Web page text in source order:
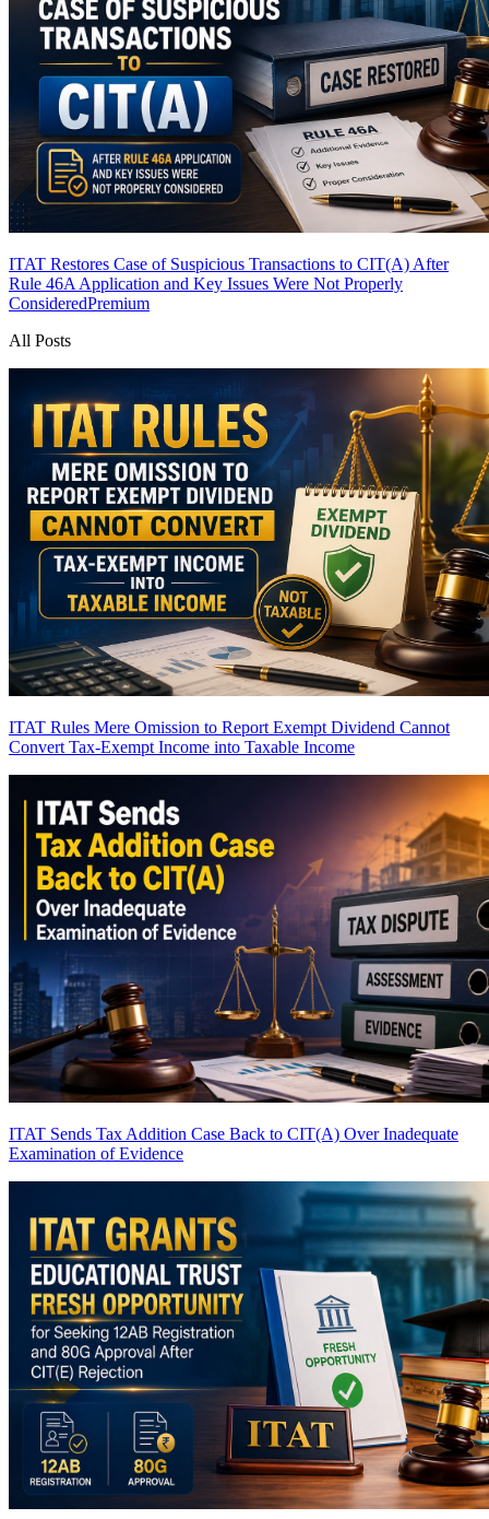
ITAT Restores Case of Suspicious Transactions to CIT(A) After
Rule 46A Application and Key Issues Were Not Properly
ConsideredPremium
All Posts
ITAT Rules Mere Omission to Report Exempt Dividend Cannot
Convert Tax-Exempt Income into Taxable Income
ITAT Sends Tax Addition Case Back to CIT(A) Over Inadequate
Examination of Evidence